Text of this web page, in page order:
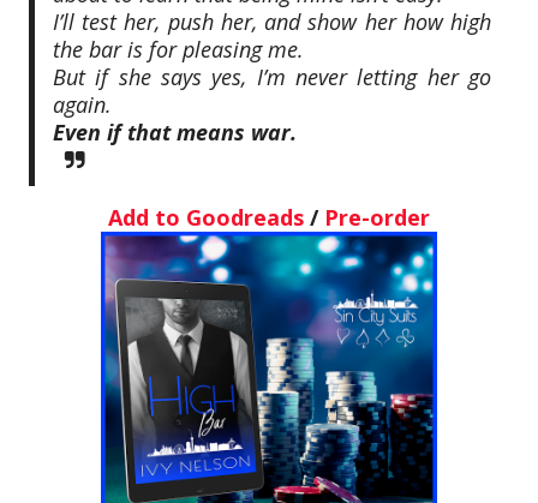
I’ll test her, push her, and show her how high
the bar is for pleasing me.
But if she says yes, I’m never letting her go
again.
Even if that means war.
Add to Goodreads/ Pre-order